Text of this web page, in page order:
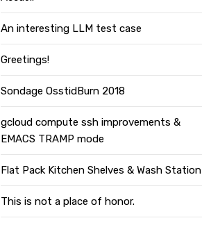
An interesting LLM test case
Greetings!
Sondage OsstidBurn 2018
gcloud compute ssh improvements &
EMACS TRAMP mode
Flat Pack Kitchen Shelves & Wash Station
This is not a place of honor.